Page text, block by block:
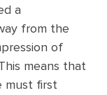
a
from the
of
means that
must first